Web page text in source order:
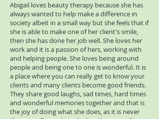
Abigail loves beauty therapy because she has
always wanted to help make a difference in
society albeit in a small way but she feels that if
she is able to make one of her client's smile,
then she has done her job well. She loves her
work and it is a passion of hers, working with
and helping people. She loves being around
people and being one to one is wonderful. It is
a place where you can really get to know your
clients and many clients become good friends.
They share good laughs, sad times, hard times
and wonderful memories together and that is
the joy of doing what she does, as it is never